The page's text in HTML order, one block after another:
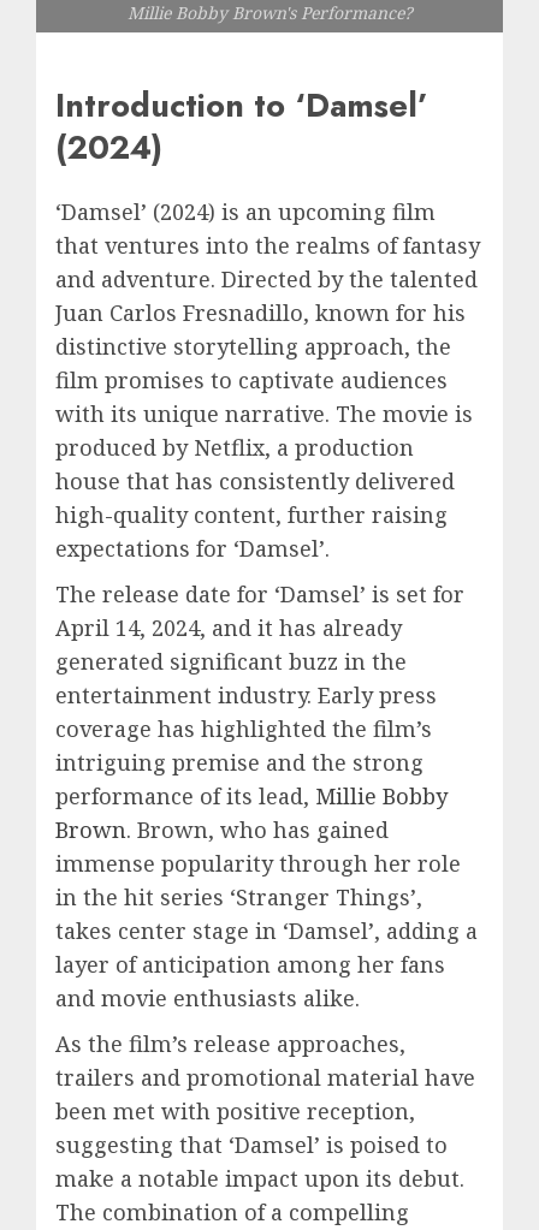
Millie Bobby Brown's Performance?
Introduction to ‘Damsel’
(2024)
‘Damsel’ (2024) is an upcoming film
that ventures into the realms of fantasy
and adventure. Directed by the talented
Juan Carlos Fresnadillo, known for his
distinctive storytelling approach, the
film promises to captivate audiences
with its unique narrative. The movie is
produced by Netflix, a production
house that has consistently delivered
high-quality content, further raising
expectations for ‘Damsel’.
The release date for ‘Damsel’ is set for
April 14, 2024, and it has already
generated significant buzz in the
entertainment industry. Early press
coverage has highlighted the film’s
intriguing premise and the strong
performance of its lead, Millie Bobby
Brown. Brown, who has gained
immense popularity through her role
in the hit series ‘Stranger Things’,
takes center stage in ‘Damsel’, adding a
layer of anticipation among her fans
and movie enthusiasts alike.
As the film’s release approaches,
trailers and promotional material have
been met with positive reception,
suggesting that ‘Damsel’ is poised to
make a notable impact upon its debut.
The combination of a compelling